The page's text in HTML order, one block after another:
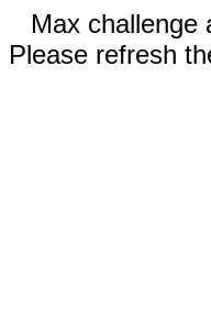
Max challenge
Please refresh